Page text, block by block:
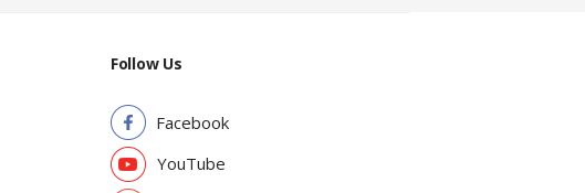
Follow Us
Facebook
YouTube